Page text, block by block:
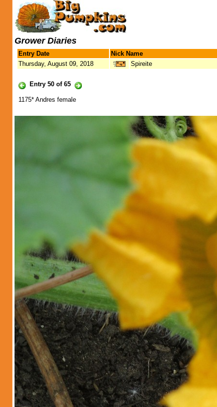
Grower Diaries
Entry Date
Nick Name
Thursday, August 09, 2018
Spireite
Entry 50 of 65
1175* Andres female